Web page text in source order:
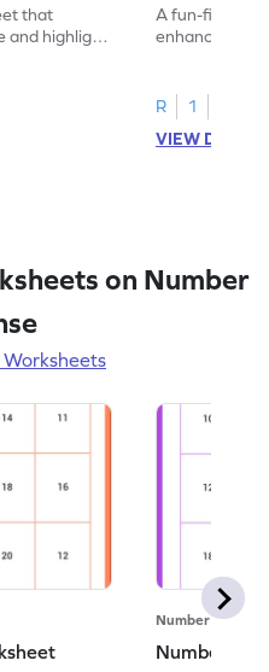
that
and highlight
A fun-filled
enhance
R 1
VIEW
on Number
Number Sense
Number